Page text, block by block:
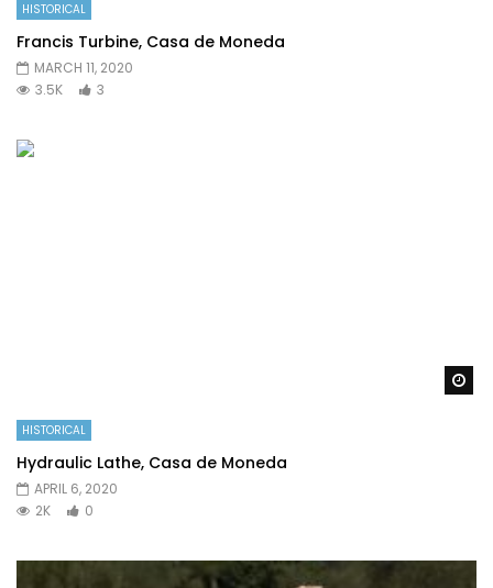
HISTORICAL
Francis Turbine, Casa de Moneda
MARCH 11, 2020
3.5K
3
HISTORICAL
Hydraulic Lathe, Casa de Moneda
APRIL 6, 2020
2K
0